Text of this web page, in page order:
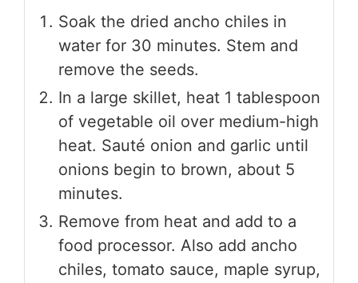
Soak the dried ancho chiles in
water for 30 minutes. Stem and
remove the seeds.
In a large skillet, heat 1 tablespoon
of vegetable oil over medium-high
heat. Sauté onion and garlic until
onions begin to brown, about 5
minutes.
Remove from heat and add to a
food processor. Also add ancho
chiles, tomato sauce, maple syrup,